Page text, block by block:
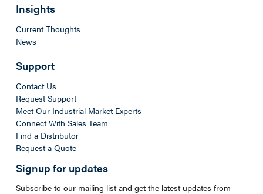
Insights
Current Thoughts
News
Support
Contact Us
Request Support
Meet Our Industrial Market Experts
Connect With Sales Team
Find a Distributor
Request a Quote
Signup for updates
Subscribe to our mailing list and get the latest updates from